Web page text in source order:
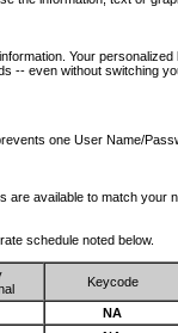
Your
-- even without switching
one User Name/
available to match
schedule noted below.
Keycode
NA